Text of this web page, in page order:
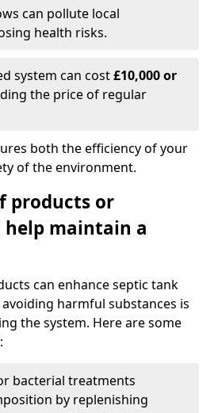
can pollute local
health risks.
system can cost£10,000 or
the price of regular
both the efficiency of your
of the environment.
products or
help maintain a
can enhance septic tank
harmful substances is
the system. Here are some
bacterial treatments
by replenishing